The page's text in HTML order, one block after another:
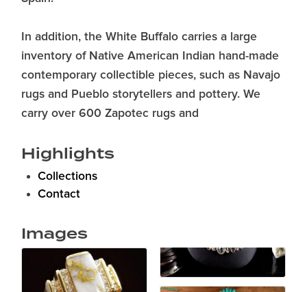
In addition, the White Buffalo carries a large
inventory of Native American Indian hand-made
contemporary collectible pieces, such as Navajo
rugs and Pueblo storytellers and pottery. We
carry over 600 Zapotec rugs and
Highlights
Collections
Contact
Images